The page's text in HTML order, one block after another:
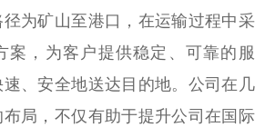
为矿山至港口，在运输过程中采
案，为客户提供稳定、可靠的服
、安全地送达目的地。公司在几
局，不仅有助于提升公司在国际